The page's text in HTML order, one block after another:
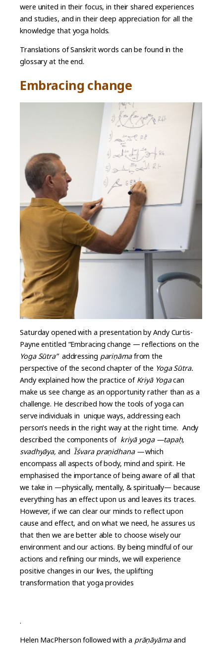
were united in their focus, in their shared experiences
and studies, and in their deep appreciation for all the
knowledge that yoga holds.
Translations of Sanskrit words can be found in the
glossary at the end.
Embracing change
Saturday opened with a presentation by Andy Curtis-
Payne entitled “Embracing change — reflections on the
Yoga Sūtra” addressing pariṇāmafrom the
perspective of the second chapter of the Yoga Sūtra.
Andy explained how the practice of Kriyā Yogacan
make us see change as an opportunity rather than as a
challenge. He described how the tools of yoga can
serve individuals in unique ways, addressing each
person’s needs in the right way at the right time. Andy
described the components of kriyā yoga —tapaḥ,
svadhyāya, and Īśvara praṇidhana —which
encompass all aspects of body, mind and spirit. He
emphasised the importance of being aware of all that
we take in —physically, mentally, & spiritually— because
everything has an effect upon us and leaves its traces.
However, if we can clear our minds to reflect upon
cause and effect, and on what we need, he assures us
that then we are better able to choose wisely our
environment and our actions. By being mindful of our
actions and refining our minds, we will experience
positive changes in our lives, the uplifting
transformation that yoga provides
.
Helen MacPherson followed with a prāṇāyāmaand